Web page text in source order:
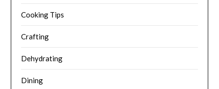
Cooking Tips
Crafting
Dehydrating
Dining